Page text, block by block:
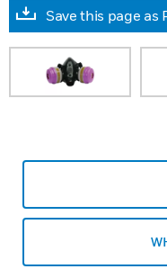
Save this page as